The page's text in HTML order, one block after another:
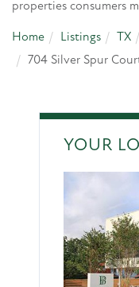
properties consumers
Home Listings TX
704 Silver Spur
YOUR